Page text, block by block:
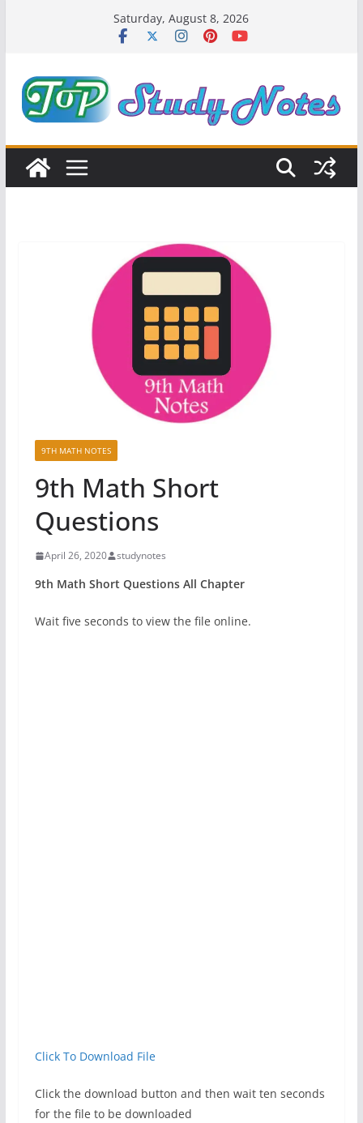
Saturday, August 8, 2026
9TH MATH NOTES
9th Math Short
Questions
April 26, 2020 studynotes
9th Math Short Questions All Chapter
Wait five seconds to view the file online.
Click To Download File
Click the download button and then wait ten seconds
for the file to be downloaded